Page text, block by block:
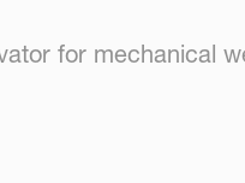
for mechanical